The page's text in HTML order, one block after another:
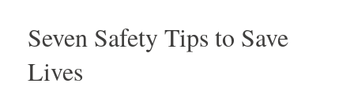
Seven Safety Tips to Save
Lives